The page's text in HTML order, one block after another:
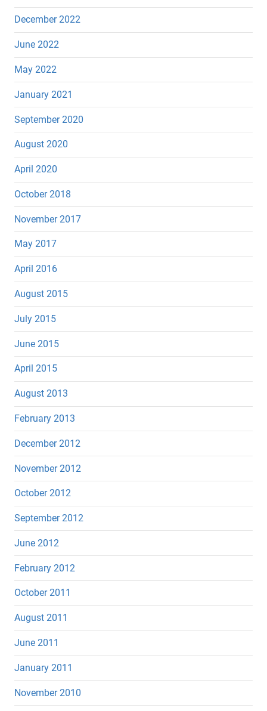
December 2022
June 2022
May 2022
January 2021
September 2020
August 2020
April 2020
October 2018
November 2017
May 2017
April 2016
August 2015
July 2015
June 2015
April 2015
August 2013
February 2013
December 2012
November 2012
October 2012
September 2012
June 2012
February 2012
October 2011
August 2011
June 2011
January 2011
November 2010